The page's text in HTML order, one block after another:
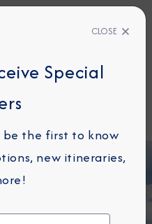
CLOSE
Special
be the first to know
new itineraries,